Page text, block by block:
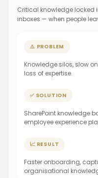
Critical knowledge locked
inboxes — when people
⚠️ PROBLEM
Knowledge silos, slow
loss of expertise.
✅ SOLUTION
SharePoint knowledge
employee experience
📈 RESULT
Faster onboarding,
organisational